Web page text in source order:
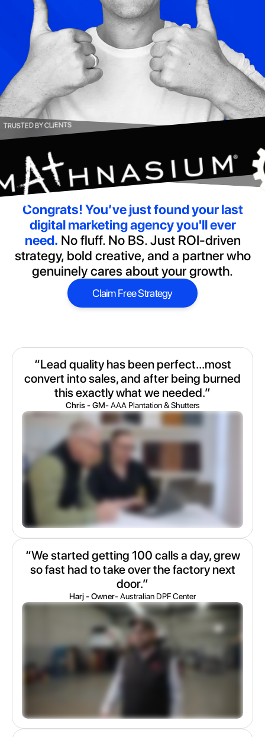
TRUSTED BY CLIENTS
Congrats!You’ve just found your last
digital marketing agency you'll ever
need. No fluff. No BS. Just ROI-driven
strategy, bold creative, and a partner who
genuinely cares about your growth.
Claim Free Strategy
Claim Free Strategy
“Lead quality has been perfect...most
convert into sales, and after being burned
this exactly what we needed.”
Chris - GM- AAA Plantation & Shutters
“We started getting 100 calls a day, grew
so fast had to take over the factory next
door.”
Harj - Owner- Australian DPF Center